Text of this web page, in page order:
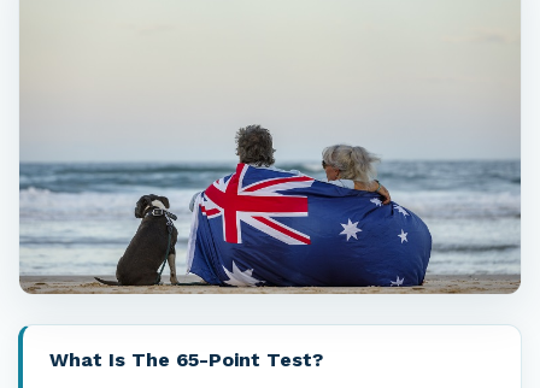
What Is The 65-Point Test?